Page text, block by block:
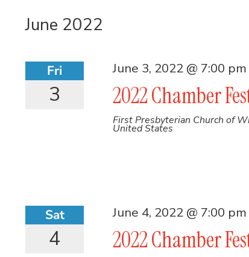
June 2022
Fri
3 2022 Chamber
June 3, 2022 @ 7:00 pm
First Presbyterian Church of
United States
Sat
4 2022 Chamber
June 4, 2022 @ 7:00 pm